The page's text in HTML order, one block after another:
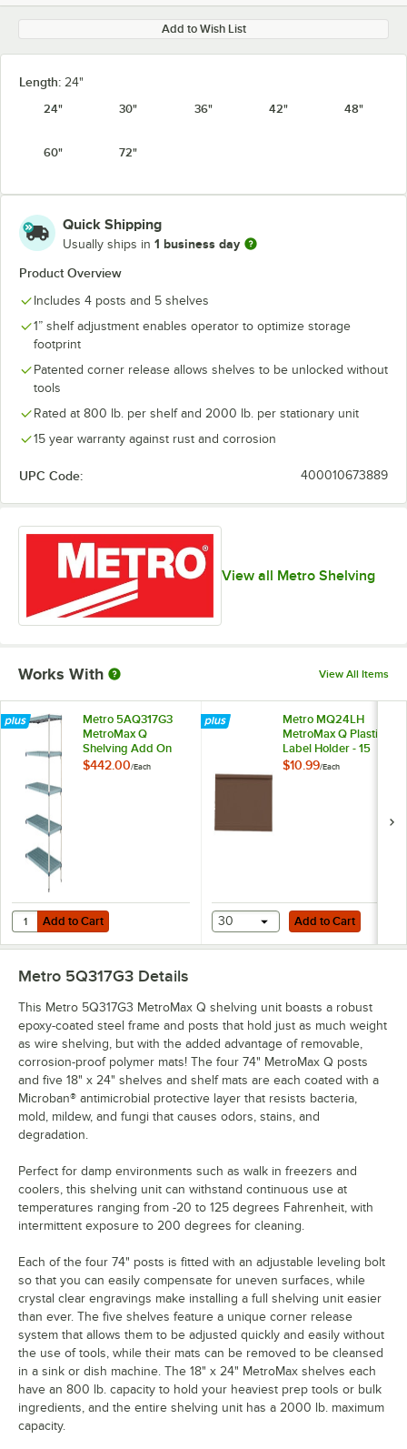
Add to Wish List
Length: 24"
24"
30" 36" 42" 48"
60" 72"
Quick Shipping
Usually ships in 1 business day
Product Overview
Includes 4 posts and 5 shelves
1” shelf adjustment enables operator to optimize storage
footprint
Patented corner release allows shelves to be unlocked without
tools
Rated at 800 lb. per shelf and 2000 lb. per stationary unit
15 year warranty against rust and corrosion
UPC Code: 400010673889
View all Metro Shelving
Works With View All Items
Metro 5AQ317G3
MetroMax Q
Shelving Add On
Unit - 18" x 24" x 74"
$442.00/Each
Add to Cart
Quantity for Metro 5AQ317G3 MetroMax Q Shelving Add On Unit -
Add to Cart
Metro MQ24LH
MetroMax Q Plastic
Label Holder - 15
7/16"
$10.99/Each
Add to Cart
30 Add to Cart
Metro 5Q317G3 Details
This Metro 5Q317G3 MetroMax Q shelving unit boasts a robust
epoxy-coated steel frame and posts that hold just as much weight
as wire shelving, but with the added advantage of removable,
corrosion-proof polymer mats! The four 74" MetroMax Q posts
and five 18" x 24" shelves and shelf mats are each coated with a
Microban® antimicrobial protective layer that resists bacteria,
mold, mildew, and fungi that causes odors, stains, and
degradation.
Perfect for damp environments such as walk in freezers and
coolers, this shelving unit can withstand continuous use at
temperatures ranging from -20 to 125 degrees Fahrenheit, with
intermittent exposure to 200 degrees for cleaning.
Each of the four 74" posts is fitted with an adjustable leveling bolt
so that you can easily compensate for uneven surfaces, while
crystal clear engravings make installing a full shelving unit easier
than ever. The five shelves feature a unique corner release
system that allows them to be adjusted quickly and easily without
the use of tools, while their mats can be removed to be cleansed
in a sink or dish machine. The 18" x 24" MetroMax shelves each
have an 800 lb. capacity to hold your heaviest prep tools or bulk
ingredients, and the entire shelving unit has a 2000 lb. maximum
capacity.